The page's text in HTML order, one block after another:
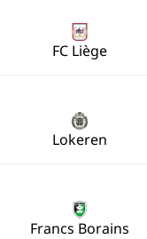
FC Liège
Lokeren
Francs Borains